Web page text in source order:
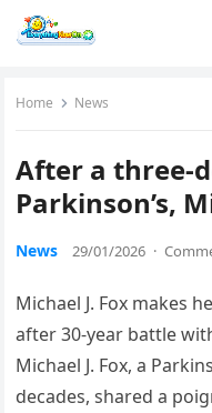
Home News
After a three-
Parkinson’s,
News 29/01/2026 ·
Michael J. Fox makes
after 30-year battle
Michael J. Fox, a
decades, shared a